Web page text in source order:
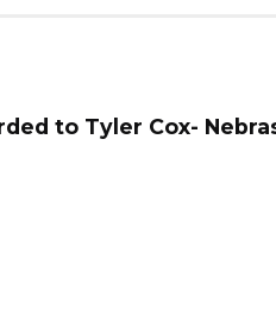
to Tyler Cox-